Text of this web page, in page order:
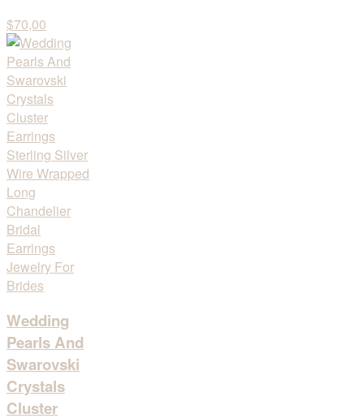
$70,00
Wedding
Pearls And
Swarovski
Crystals
Cluster